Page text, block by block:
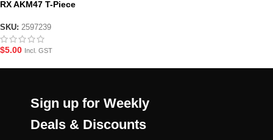
RX AKM47 T-Piece
SKU: 2597239
$5.00 Incl. GST
Sign up for Weekly
Deals & Discounts